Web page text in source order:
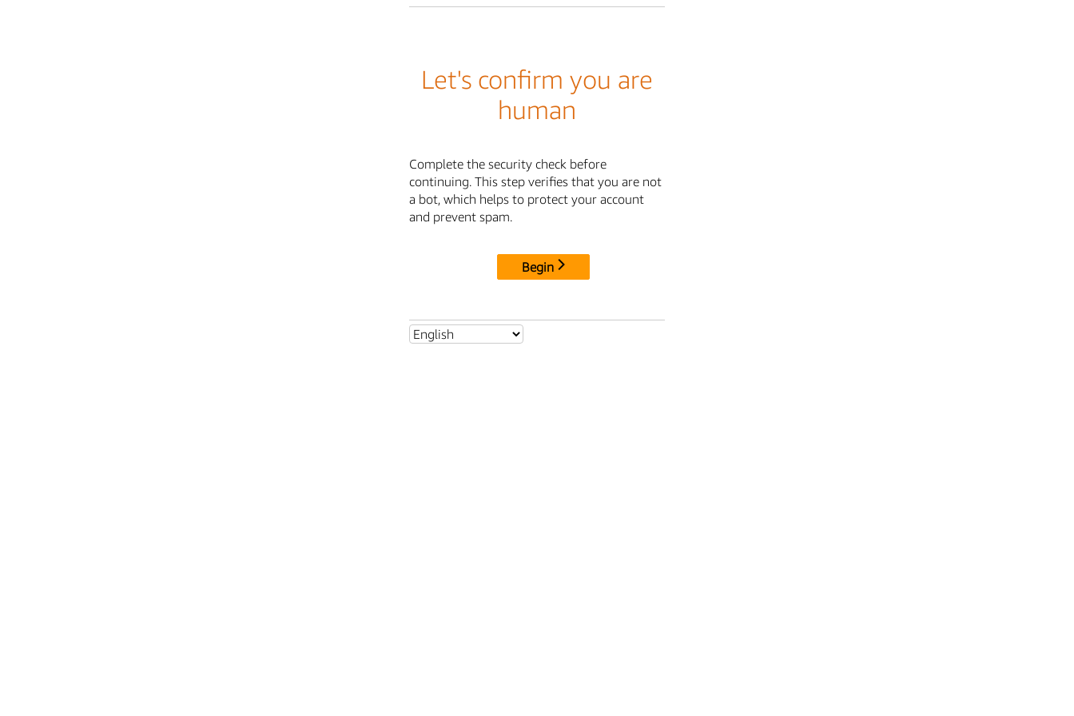
Let's confirm you are
human
Complete the security check before
continuing. This step verifies that you are not
a bot, which helps to protect your account
and prevent spam.
Begin